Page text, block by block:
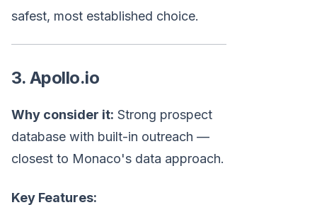
safest, most established choice.
3. Apollo.io
Why consider it: Strong prospect
database with built-in outreach —
closest to Monaco's data approach.
Key Features: